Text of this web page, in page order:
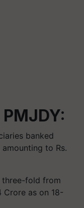
banked
to Rs.
three-fold from
Crore as on 18-